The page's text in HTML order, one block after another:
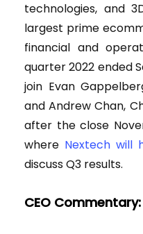
technologies, and
largest prime
financial and
quarter 2022 ended
join Evan
and Andrew Chan,
after the close
where Nextech will
discuss Q3 results.
CEO Commentary: